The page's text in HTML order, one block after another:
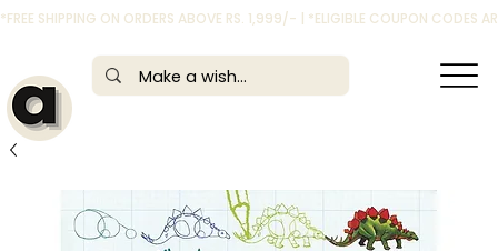
*FREE SHIPPING ON ORDERS ABOVE RS. 1,999/- | *ELIGIBLE COUPON CODES